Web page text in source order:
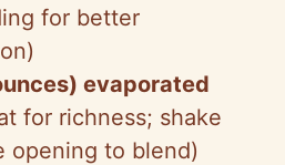
for better
evaporated
for richness; shake
opening to blend)